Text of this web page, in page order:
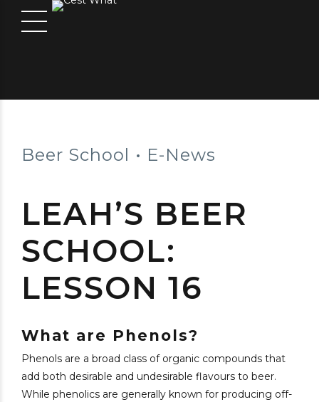
Beer School E-News
LEAH’S BEER
SCHOOL:
LESSON 16
What are Phenols?
Phenols are a broad class of organic compounds that
add both desirable and undesirable flavours to beer.
While phenolics are generally known for producing off-